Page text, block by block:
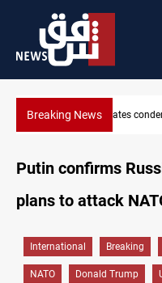
Breaking NewsIran-Oman plan
Putin confirms
plans to attack
International Breaking
NATO Donald Trump